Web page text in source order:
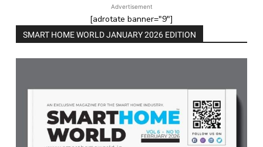
Advertisement
[adrotate banner="9"]
SMART HOME WORLD JANUARY 2026 EDITION